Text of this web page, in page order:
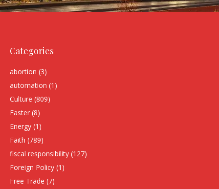
Categories
abortion (3)
automation (1)
Culture (809)
Easter (8)
Energy (1)
Faith (789)
fiscal responsibility (127)
Foreign Policy (1)
Free Trade (7)